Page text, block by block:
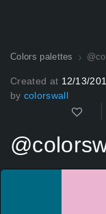
Colors palettes
Created at 12/13/
by colorswall